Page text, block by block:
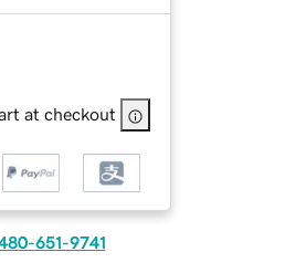
at checkout
651-9741